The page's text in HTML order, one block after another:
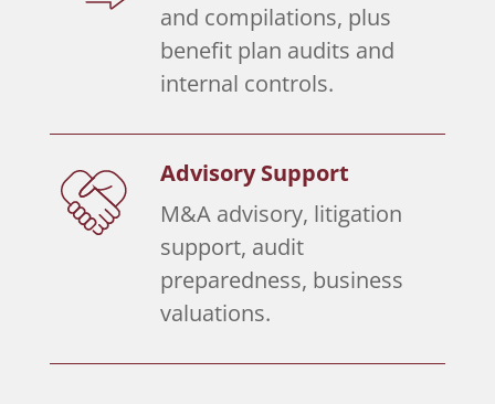
and compilations, plus
benefit plan audits and
internal controls.
Advisory Support
M&A advisory, litigation
support, audit
preparedness, business
valuations.